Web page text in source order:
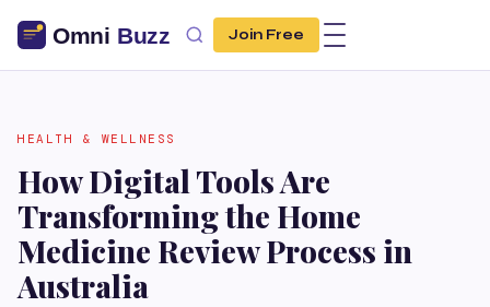
Join Free
HEALTH & WELLNESS
How Digital Tools Are
Transforming the Home
Medicine Review Process in
Australia